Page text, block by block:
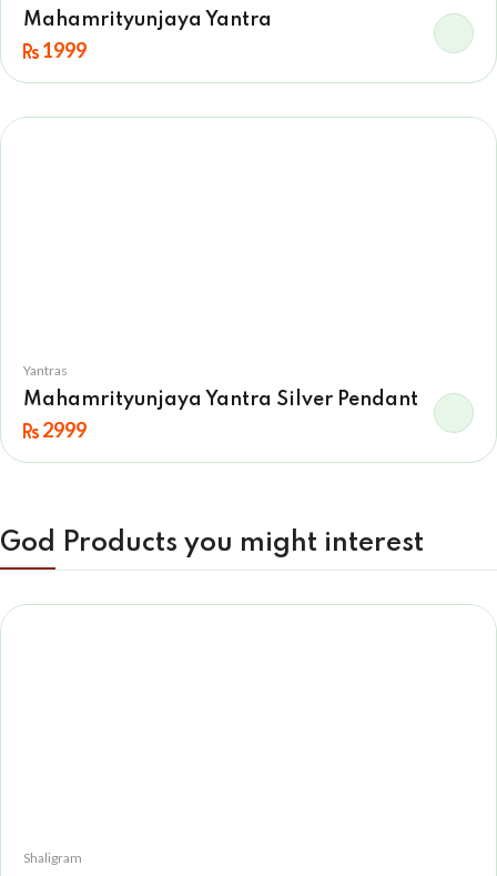
Mahamrityunjaya Yantra
1999
Yantras
Mahamrityunjaya Yantra Silver Pendant
2999
God Products you might interest
Shaligram